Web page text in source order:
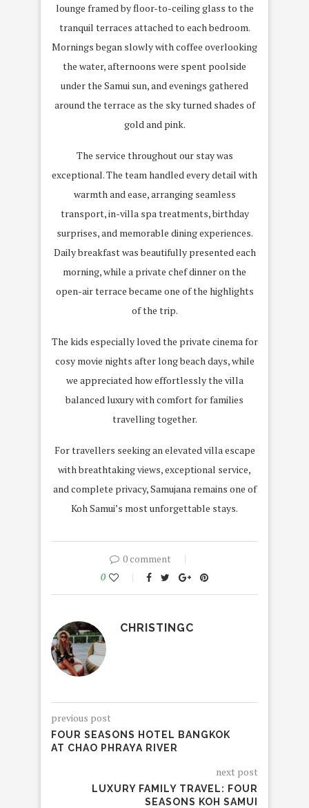
lounge framed by floor-to-ceiling glass to the
tranquil terraces attached to each bedroom.
Mornings began slowly with coffee overlooking
the water, afternoons were spent poolside
under the Samui sun, and evenings gathered
around the terrace as the sky turned shades of
gold and pink.
The service throughout our stay was
exceptional. The team handled every detail with
warmth and ease, arranging seamless
transport, in-villa spa treatments, birthday
surprises, and memorable dining experiences.
Daily breakfast was beautifully presented each
morning, while a private chef dinner on the
open-air terrace became one of the highlights
of the trip.
The kids especially loved the private cinema for
cosy movie nights after long beach days, while
we appreciated how effortlessly the villa
balanced luxury with comfort for families
travelling together.
For travellers seeking an elevated villa escape
with breathtaking views, exceptional service,
and complete privacy, Samujana remains one of
Koh Samui’s most unforgettable stays.
0 comment
0
CHRISTINGC
previous post
FOUR SEASONS HOTEL BANGKOK
AT CHAO PHRAYA RIVER
next post
LUXURY FAMILY TRAVEL: FOUR
SEASONS KOH SAMUI